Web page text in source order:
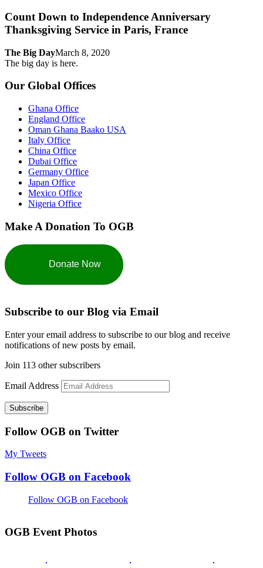
Count Down to Independence Anniversary
Thanksgiving Service in Paris, France
The Big DayMarch 8, 2020
The big day is here.
Our Global Offices
Ghana Office
England Office
Oman Ghana Baako USA
Italy Office
China Office
Dubai Office
Germany Office
Japan Office
Mexico Office
Nigeria Office
Make A Donation To OGB
Donate Now
Subscribe to our Blog via Email
Enter your email address to subscribe to our blog and receive
notifications of new posts by email.
Join 113 other subscribers
Email Address
Subscribe
Follow OGB on Twitter
My Tweets
Follow OGB on Facebook
Follow OGB on Facebook
OGB Event Photos